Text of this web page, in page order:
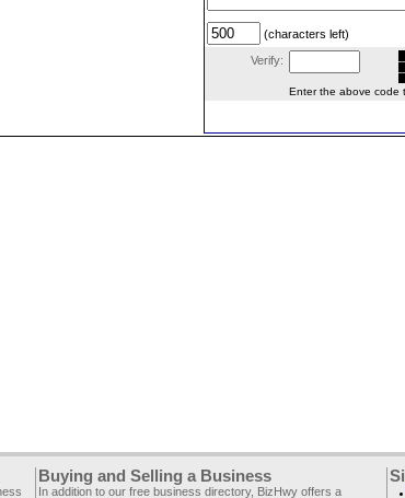
(characters left)
Verify:
Enter the above code
Buying and Selling a Business
In addition to our free business directory, BizHwy offers a